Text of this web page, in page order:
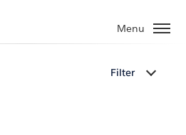
Menu
Filter